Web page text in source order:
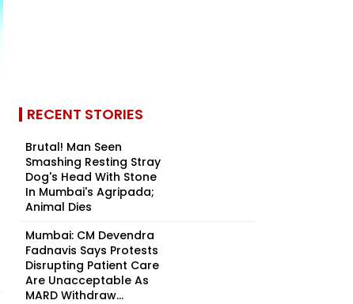
RECENT STORIES
Brutal! Man Seen
Smashing Resting Stray
Dog's Head With Stone
In Mumbai's Agripada;
Animal Dies
Mumbai: CM Devendra
Fadnavis Says Protests
Disrupting Patient Care
Are Unacceptable As
MARD Withdraw...